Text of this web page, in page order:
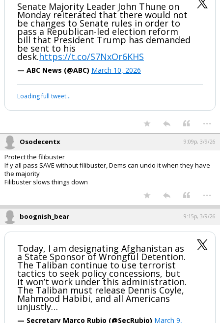
Senate Majority Leader John Thune on
Monday reiterated that there would not
be changes to Senate rules in order to
pass a Republican-led election reform
bill that President Trump has demanded
be sent to his
desk.https://t.co/S7NxOr6KHS
— ABC News (@ABC) March 10, 2026
Loading full tweet…
...
Osodecentx 9:09p, 3/9/26
Protect the filibuster
If y'all pass SAVE without filibuster, Dems can undo it when they have
the majority
Filibuster slows things down
...
boognish_bear 9:15p, 3/9/26
Today, I am designating Afghanistan as
a State Sponsor of Wrongful Detention.
The Taliban continue to use terrorist
tactics to seek policy concessions, but
it won’t work under this administration.
The Taliban must release Dennis Coyle,
Mahmood Habibi, and all Americans
unjustly…
— Secretary Marco Rubio (@SecRubio) March 9,